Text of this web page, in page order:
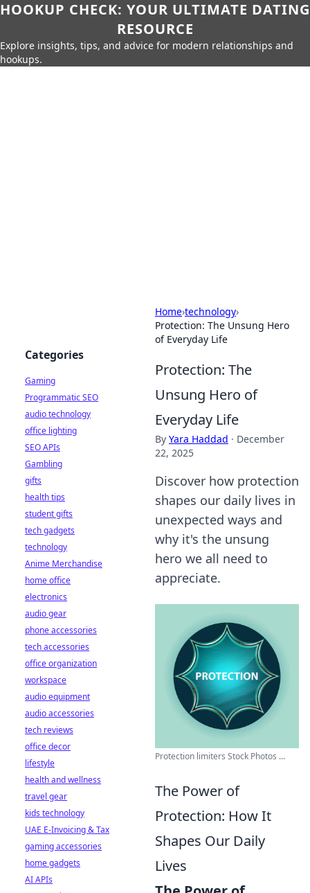
HOOKUP CHECK: YOUR ULTIMATE DATING
RESOURCE
Explore insights, tips, and advice for modern relationships and
hookups.
Home›technology›
Protection: The Unsung Hero
of Everyday Life
Protection: The
Unsung Hero of
Everyday Life
By Yara Haddad · December
22, 2025
Discover how protection
shapes our daily lives in
unexpected ways and
why it's the unsung
hero we all need to
appreciate.
Protection limiters Stock Photos ...
The Power of
Protection: How It
Shapes Our Daily
Lives
Categories
Gaming
Programmatic SEO
audio technology
office lighting
SEO APIs
Gambling
gifts
health tips
student gifts
tech gadgets
technology
Anime Merchandise
home office
electronics
audio gear
phone accessories
tech accessories
office organization
workspace
audio equipment
audio accessories
tech reviews
office decor
lifestyle
health and wellness
travel gear
kids technology
UAE E-Invoicing & Tax
gaming accessories
home gadgets
AI APIs